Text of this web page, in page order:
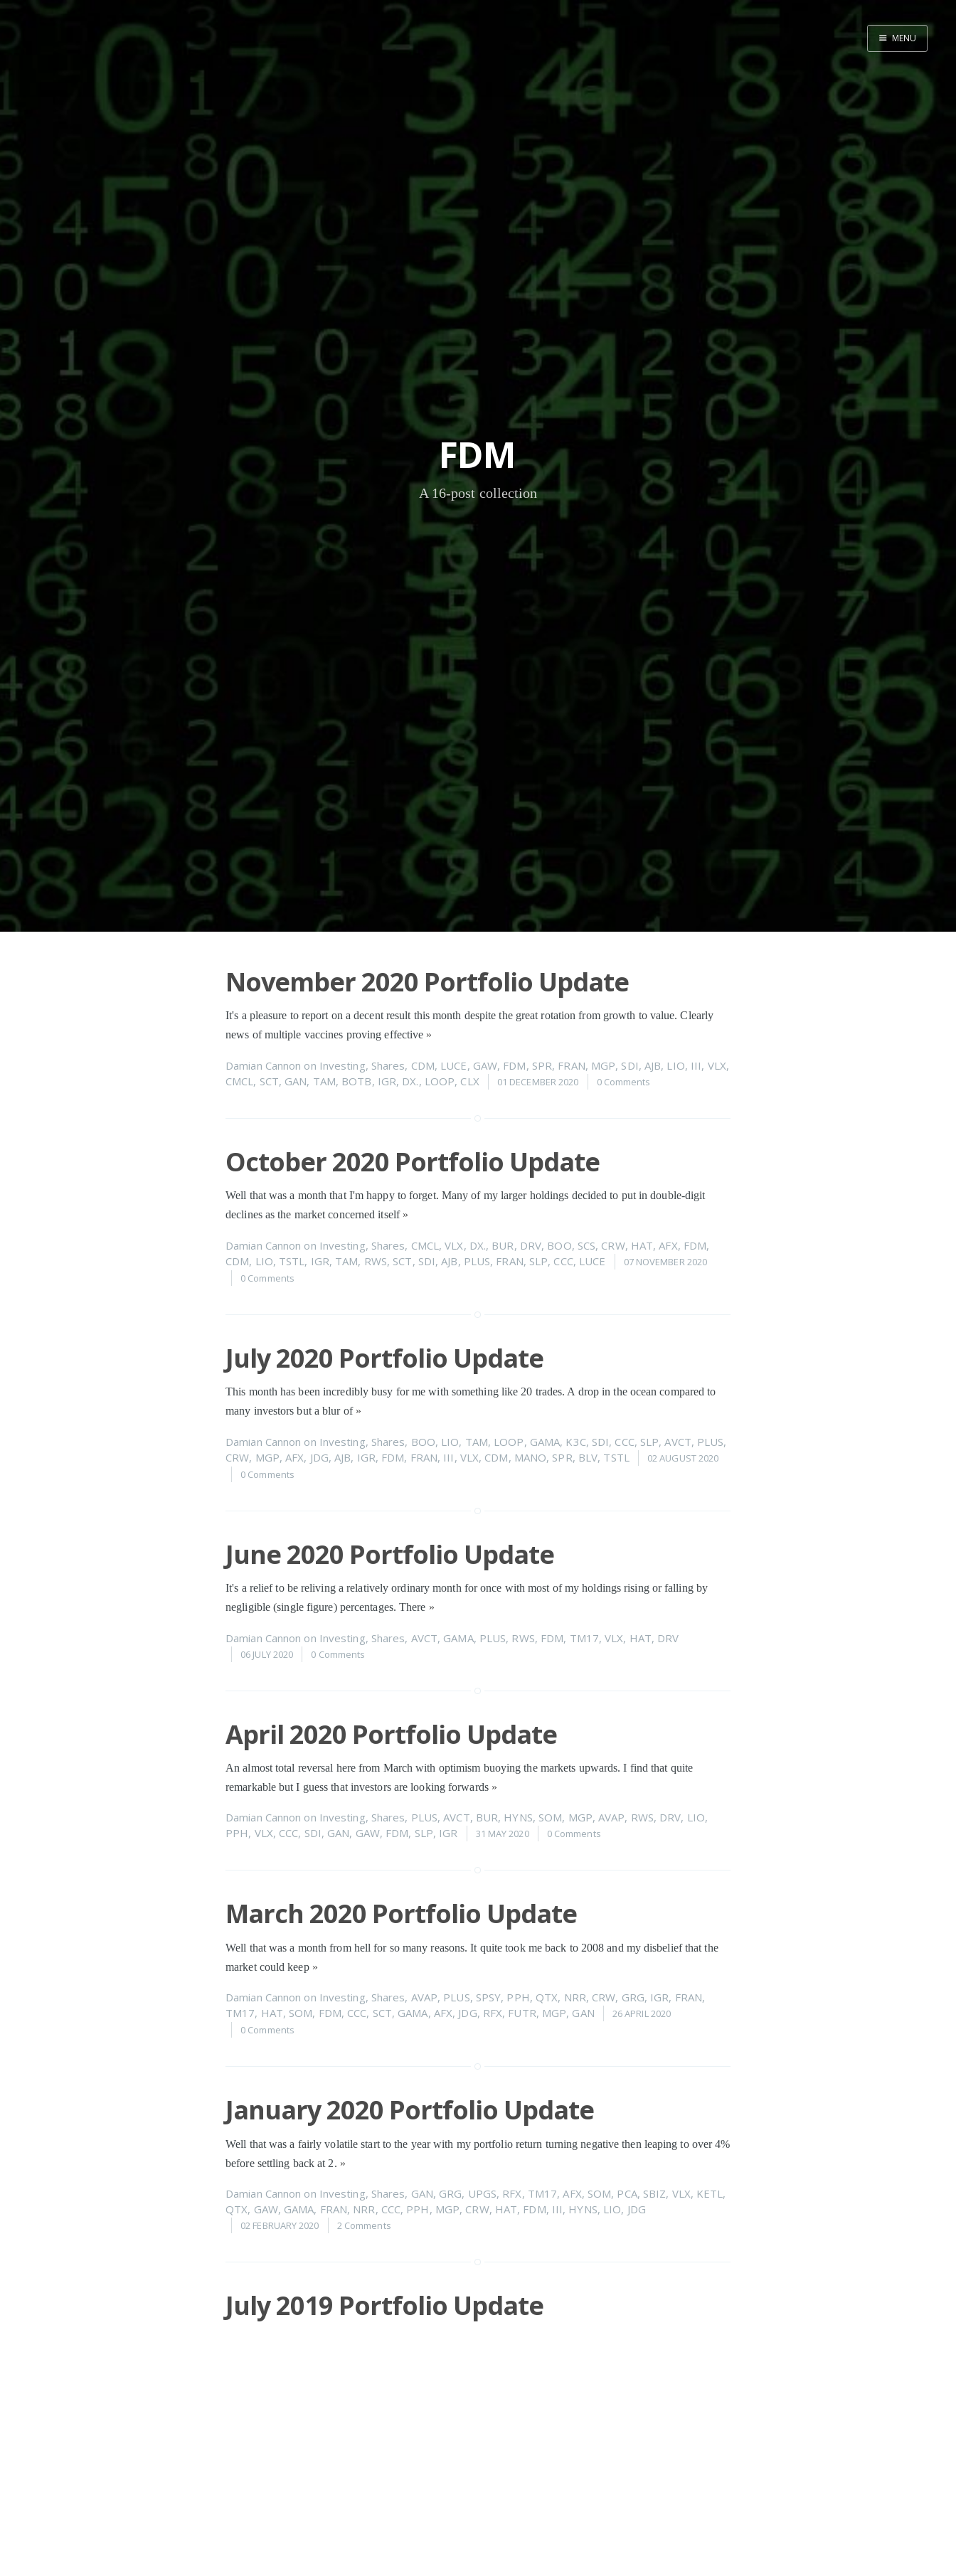
Home
MENU
FDM
A 16-post collection
November 2020 Portfolio Update
It's a pleasure to report on a decent result this month despite the great rotation from growth to value. Clearly
news of multiple vaccines proving effective »
Damian Cannon on Investing, Shares, CDM, LUCE, GAW, FDM, SPR, FRAN, MGP, SDI, AJB, LIO, III, VLX,
CMCL , SCT, GAN, TAM, BOTB, IGR, DX., LOOP, CLX 01 DECEMBER 2020 0 Comments
October 2020 Portfolio Update
Well that was a month that I'm happy to forget. Many of my larger holdings decided to put in double-digit
declines as the market concerned itself »
Damian Cannon on Investing, Shares, CMCL ,VLX, DX., BUR, DRV, BOO, SCS, CRW, HAT,AFX, FDM,
CDM, LIO, TSTL , IGR, TAM, RWS, SCT, SDI,AJB, PLUS, FRAN, SLP, CCC, LUCE
07 NOVEMBER 2020
0 Comments
July 2020 Portfolio Update
This month has been incredibly busy for me with something like 20 trades. A drop in the ocean compared to
many investors but a blur of »
Damian Cannon on Investing, Shares, BOO, LIO, TAM, LOOP, GAMA, K3C, SDI, CCC, SLP,AVCT, PLUS,
CRW, MGP,AFX, JDG,AJB, IGR, FDM, FRAN, III , VLX, CDM, MANO, SPR, BLV, TSTL
02 AUGUST 2020
0 Comments
June 2020 Portfolio Update
It's a relief to be reliving a relatively ordinary month for once with most of my holdings rising or falling by
negligible (single figure) percentages. There »
Damian Cannon on Investing, Shares, AVCT, GAMA, PLUS, RWS, FDM, TM17,VLX, HAT, DRV
06 JULY 2020 0 Comments
April 2020 Portfolio Update
An almost total reversal here from March with optimism buoying the markets upwards. I find that quite
remarkable but I guess that investors are looking forwards »
Damian Cannon on Investing, Shares, PLUS,AVCT, BUR, HYNS, SOM, MGP,AVAP, RWS, DRV, LIO,
PPH, VLX, CCC, SDI, GAN, GAW, FDM, SLP, IGR 31 MAY 2020 0 Comments
March 2020 Portfolio Update
Well that was a month from hell for so many reasons. It quite took me back to 2008 and my disbelief that the
market could keep »
Damian Cannon on Investing, Shares, AVAP, PLUS, SPSY, PPH, QTX, NRR, CRW, GRG, IGR, FRAN,
TM17, HAT, SOM, FDM, CCC, SCT, GAMA, AFX, JDG, RFX, FUTR, MGP, GAN
26 APRIL 2020
0 Comments
January 2020 Portfolio Update
Well that was a fairly volatile start to the year with my portfolio return turning negative then leaping to over 4%
before settling back at 2. »
Damian Cannon on Investing, Shares, GAN, GRG, UPGS, RFX, TM17,AFX, SOM, PCA, SBIZ, VLX, KETL,
QTX, GAW, GAMA, FRAN, NRR, CCC, PPH , MGP, CRW, HAT, FDM, III, HYNS, LIO, JDG
02 FEBRUARY 2020 2 Comments
July 2019 Portfolio Update